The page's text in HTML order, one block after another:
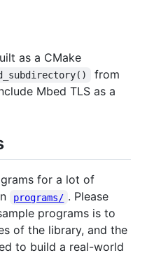
as a CMake
from
Mbed TLS as a
for a lot of
programs/ . Please
programs is to
of the library, and the
to build a real-world